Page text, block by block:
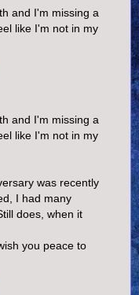
and I'm missing a
like I'm not in my
and I'm missing a
like I'm not in my
was recently
I had many
does, when it
you peace to